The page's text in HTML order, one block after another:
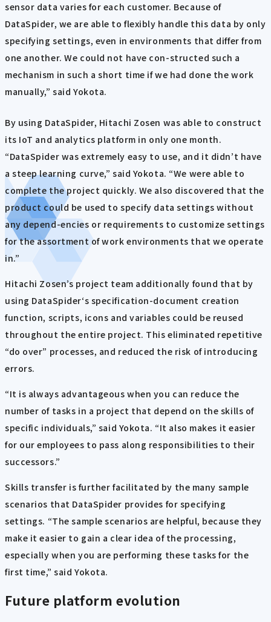
sensor data varies for each customer. Because of
DataSpider, we are able to flexibly handle this data by only
specifying settings, even in environments that differ from
one another. We could not have con-structed such a
mechanism in such a short time if we had done the work
manually,” said Yokota.
By using DataSpider, Hitachi Zosen was able to construct
its IoT and analytics platform in only one month.
“DataSpider was extremely easy to use, and it didn’t have
a steep learning curve,” said Yokota. “We were able to
complete the project quickly. We also discovered that the
product could be used to specify data settings without
any depend-encies or requirements to customize settings
for the assortment of work environments that we operate
in.”
Hitachi Zosen’s project team additionally found that by
using DataSpider‘s specification-document creation
function, scripts, icons and variables could be reused
throughout the entire project. This eliminated repetitive
“do over” processes, and reduced the risk of introducing
errors.
“It is always advantageous when you can reduce the
number of tasks in a project that depend on the skills of
specific individuals,” said Yokota. “It also makes it easier
for our employees to pass along responsibilities to their
successors.”
Skills transfer is further facilitated by the many sample
scenarios that DataSpider provides for specifying
settings. “The sample scenarios are helpful, because they
make it easier to gain a clear idea of the processing,
especially when you are performing these tasks for the
first time,” said Yokota.
Future platform evolution